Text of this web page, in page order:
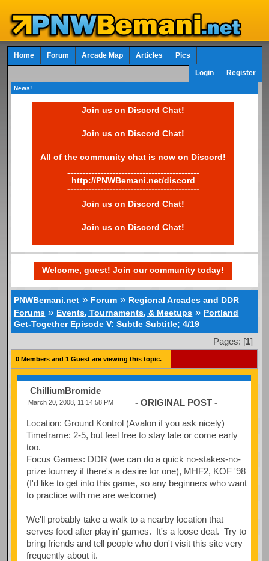
Home Forum Arcade Map Articles Pics
Login Register
News!
Join us on Discord Chat!
Join us on Discord Chat!
All of the community chat is now on Discord!
--------------------------------------------
http://PNWBemani.net/discord
--------------------------------------------
Join us on Discord Chat!
Join us on Discord Chat!
Welcome, guest! Join our community today!
PNWBemani.net » Forum » Regional Arcades and DDR
Forums » Events, Tournaments, & Meetups » Portland
Get-Together Episode V: Subtle Subtitle; 4/19
Pages: [1]
0 Members and 1 Guest are viewing this topic.
ChilliumBromide
March 20, 2008, 11:14:58 PM - ORIGINAL POST -
Location: Ground Kontrol (Avalon if you ask nicely)
Timeframe: 2-5, but feel free to stay late or come early
too.
Focus Games: DDR (we can do a quick no-stakes-no-
prize tourney if there's a desire for one), MHF2, KOF '98
(I'd like to get into this game, so any beginners who want
to practice with me are welcome)
We'll probably take a walk to a nearby location that
serves food after playin' games. It's a loose deal. Try to
bring friends and tell people who don't visit this site very
frequently about it.